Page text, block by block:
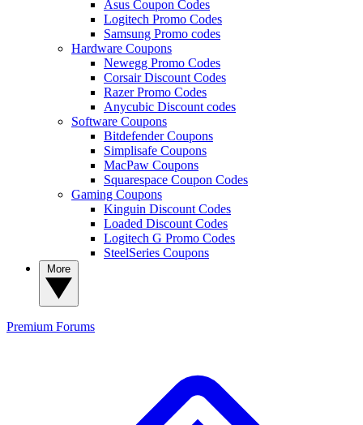
Asus Coupon Codes
Logitech Promo Codes
Samsung Promo codes
Hardware Coupons
Newegg Promo Codes
Corsair Discount Codes
Razer Promo Codes
Anycubic Discount codes
Software Coupons
Bitdefender Coupons
Simplisafe Coupons
MacPaw Coupons
Squarespace Coupon Codes
Gaming Coupons
Kinguin Discount Codes
Loaded Discount Codes
Logitech G Promo Codes
SteelSeries Coupons
Premium Forums